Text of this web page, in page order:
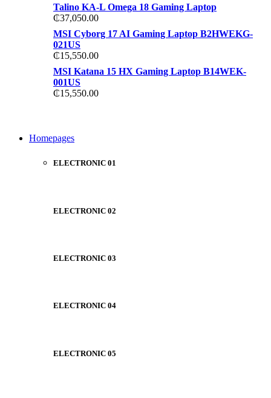
Talino KA-L Omega 18 Gaming Laptop
₵37,050.00
MSI Cyborg 17 AI Gaming Laptop B2HWEKG-
021US
₵15,550.00
MSI Katana 15 HX Gaming Laptop B14WEK-
001US
₵15,550.00
Homepages
ELECTRONIC 01
ELECTRONIC 02
ELECTRONIC 03
ELECTRONIC 04
ELECTRONIC 05